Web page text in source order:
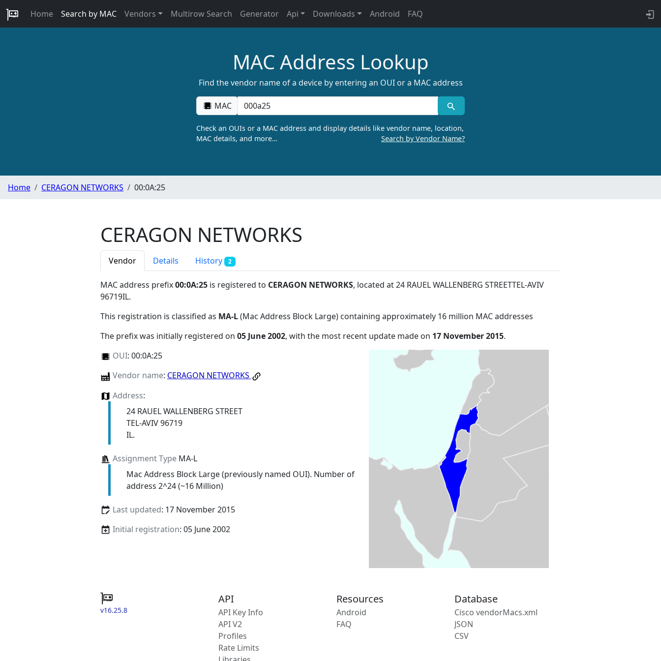
Home Search by MAC Vendors Multirow Search Generator Api Downloads Android FAQ
MAC Address Lookup
Find the vendor name of a device by entering an OUI or a MAC address
MAC
Check an OUIs or a MAC address and display details like vendor name, location,
MAC details, and more…
Search by Vendor Name?
Home CERAGON NETWORKS 00:0A:25
CERAGON NETWORKS
Vendor Details History 2
MAC address prefix00:0A:25 is registered to CERAGON NETWORKS, located at 24 RAUEL WALLENBERG STREETTEL-AVIV
96719IL.
This registration is classified as MA-L(Mac Address Block Large) containing approximately 16 million MAC addresses
The prefix was initially registered on 05 June 2002, with the most recent update made on 17 November 2015.
OUI: 00:0A:25
Vendor name: CERAGON NETWORKS
Address:
24 RAUEL WALLENBERG STREET
TEL-AVIV 96719
IL.
Assignment TypeMA-L
Mac Address Block Large (previously named OUI). Number of
address 2^24 (~16 Million)
Last updated: 17 November 2015
Initial registration: 05 June 2002
v16.25.8
API
API Key Info
API V2
Profiles
Rate Limits
Resources
Android
FAQ
Database
Cisco vendorMacs.xml
JSON
CSV